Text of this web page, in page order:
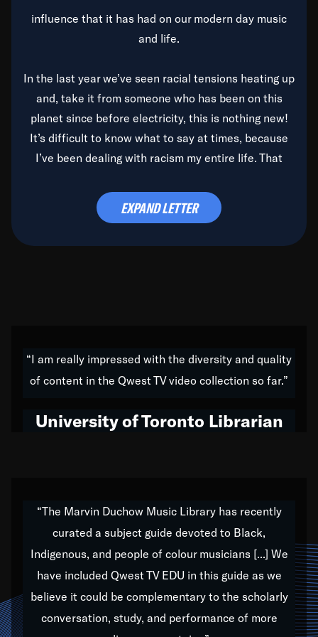
influence that it has had on our modern day music
and life.
In the last year we’ve seen racial tensions heating up
and, take it from someone who has been on this
planet since before electricity, this is nothing new!
It’s difficult to know what to say at times, because
I’ve been dealing with racism my entire life. That
time to deal with it once and for all.
do all of my life. Whether it was through the creation
of my 1989 album,Back on the Block, a simmering
hop to swing music; to working with every genre
Our “Qwest TV Educational Resource” is dedicated
to elementary-high schools, music schools, colleges,
universities and libraries from all over the world, with
over 1,000 programs of music. Documentaries,
archives, and concerts from around the world
EXPAND LETTER
“I am really impressed with the diversity and quality
of content in the Qwest TV video collection so far.”
University of Toronto Librarian
“The Marvin Duchow Music Library has recently
curated a subject guide devoted to Black,
Indigenous, and people of colour musicians [...] We
have included Qwest TV EDU in this guide as we
believe it could be complementary to the scholarly
conversation, study, and performance of more